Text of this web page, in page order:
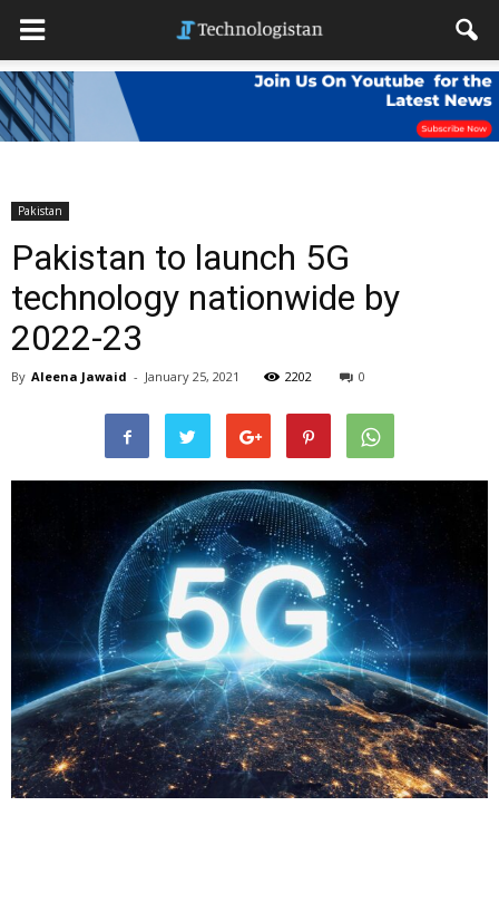
Pakistan
Pakistan to launch 5G
technology nationwide by
2022-23
By Aleena Jawaid - January 25, 2021 2202 0